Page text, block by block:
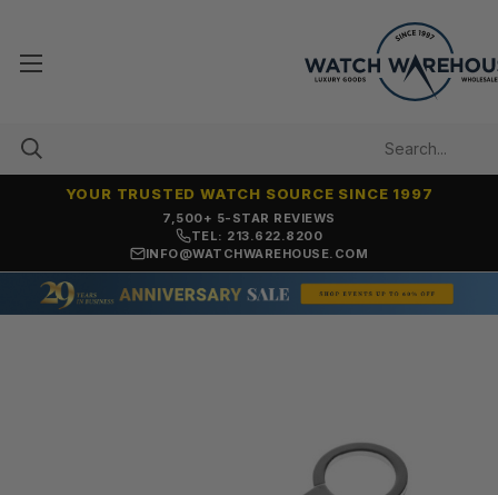
7,500+ 5-STAR REVIEWS
YOUR TRUSTED WATCH SOURCE SINCE 1997
TEL: 213.622.8200
INFO@WATCHWAREHOUSE.COM